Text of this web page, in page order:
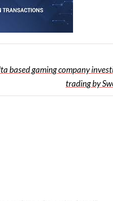
based gaming company
trading by